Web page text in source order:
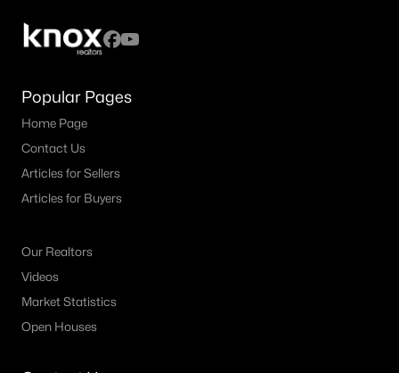
Popular Pages
Home Page
Contact Us
Articles for Sellers
Articles for Buyers
Our Realtors
Videos
Market Statistics
Open Houses